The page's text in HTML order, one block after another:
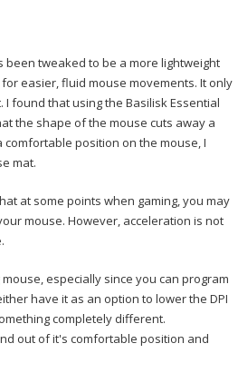
tweaked to be a more lightweight
easier, fluid mouse movements. It only
found that using the Basilisk Essential
the shape of the mouse cuts away a
position on the mouse, I
mat.
at some points when gaming, you may
mouse. However, acceleration is not
especially since you can program
have it as an option to lower the DPI
completely different.
out of it's comfortable position and